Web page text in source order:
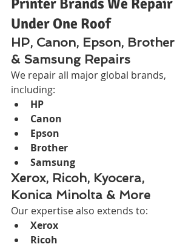
Printer Brands We Repair
Under One Roof
HP, Canon, Epson, Brother
& Samsung Repairs
We repair all major global brands,
including:
HP
Canon
Epson
Brother
Samsung
Xerox, Ricoh, Kyocera,
Konica Minolta & More
Our expertise also extends to:
Xerox
Ricoh